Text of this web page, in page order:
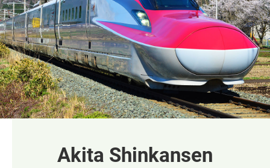
Akita Shinkansen